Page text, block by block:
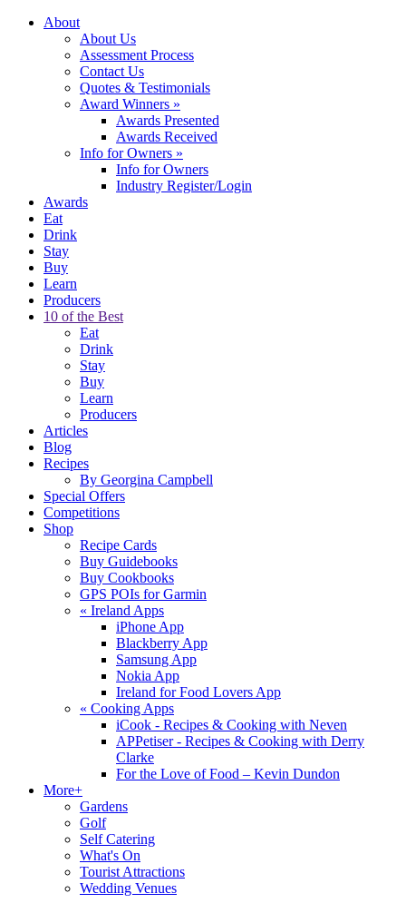
About
About Us
Assessment Process
Contact Us
Quotes & Testimonials
Award Winners »
Awards Presented
Awards Received
Info for Owners »
Info for Owners
Industry Register/Login
Awards
Eat
Drink
Stay
Buy
Learn
Producers
10 of the Best
Eat
Drink
Stay
Buy
Learn
Producers
Articles
Blog
Recipes
By Georgina Campbell
Special Offers
Competitions
Shop
Recipe Cards
Buy Guidebooks
Buy Cookbooks
GPS POIs for Garmin
« Ireland Apps
iPhone App
Blackberry App
Samsung App
Nokia App
Ireland for Food Lovers App
« Cooking Apps
iCook - Recipes & Cooking with Neven
APPetiser - Recipes & Cooking with Derry
Clarke
For the Love of Food – Kevin Dundon
More+
Gardens
Golf
Self Catering
What's On
Tourist Attractions
Wedding Venues